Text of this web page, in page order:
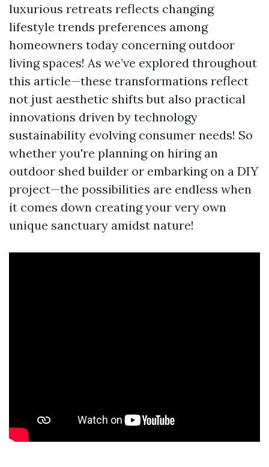
luxurious retreats reflects changing
lifestyle trends preferences among
homeowners today concerning outdoor
living spaces! As we’ve explored throughout
this article—these transformations reflect
not just aesthetic shifts but also practical
innovations driven by technology
sustainability evolving consumer needs! So
whether you're planning on hiring an
outdoor shed builder or embarking on a DIY
project—the possibilities are endless when
it comes down creating your very own
unique sanctuary amidst nature!